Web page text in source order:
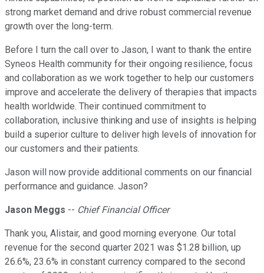
strong market demand and drive robust commercial revenue
growth over the long-term.
Before I turn the call over to Jason, I want to thank the entire
Syneos Health community for their ongoing resilience, focus
and collaboration as we work together to help our customers
improve and accelerate the delivery of therapies that impacts
health worldwide. Their continued commitment to
collaboration, inclusive thinking and use of insights is helping
build a superior culture to deliver high levels of innovation for
our customers and their patients.
Jason will now provide additional comments on our financial
performance and guidance. Jason?
Jason Meggs -- Chief Financial Officer
Thank you, Alistair, and good morning everyone. Our total
revenue for the second quarter 2021 was $1.28 billion, up
26.6%, 23.6% in constant currency compared to the second